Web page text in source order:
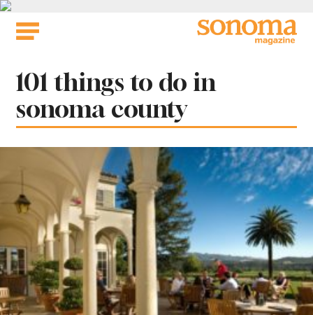
Skip
Tag:
101 things to do in
sonoma county